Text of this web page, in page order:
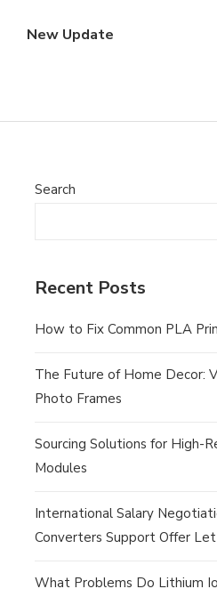
New Update
Search
Recent Posts
How to Fix Common PLA
The Future of Home Decor:
Photo Frames
Sourcing Solutions for High-
Modules
International Salary
Converters Support Offer
What Problems Do Lithium